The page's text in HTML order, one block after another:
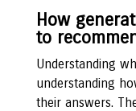
How
to
Understanding
understanding
their answers.